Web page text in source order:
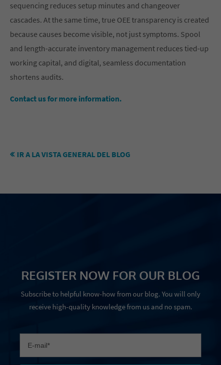
sequencing reduces setup minutes and changeover
cascades. At the same time, true OEE transparency is created
because causes become visible, not just symptoms. Spool
and length-accurate inventory management reduces tied-up
working capital, and digital, seamless documentation
shortens audits.
Contact us for more information.
IR A LA VISTA GENERAL DEL BLOG
REGISTER NOW FOR OUR BLOG
Subscribe to helpful know-how from our blog. You will only
receive high-quality knowledge from us and no spam.